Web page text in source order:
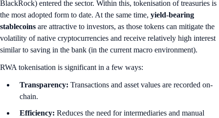
BlackRock) entered the sector. Within this, tokenisation of treasuries is
the most adopted form to date. At the same time, yield-bearing
stablecoins are attractive to investors, as those tokens can mitigate the
volatility of native cryptocurrencies and receive relatively high interest
similar to saving in the bank (in the current macro environment).
RWA tokenisation is significant in a few ways:
Transparency: Transactions and asset values are recorded on-
chain.
Efficiency: Reduces the need for intermediaries and manual